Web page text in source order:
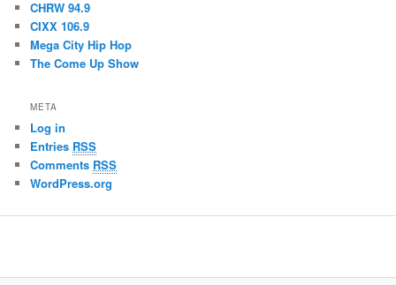
CHRW 94.9
CIXX 106.9
Mega City Hip Hop
The Come Up Show
META
Log in
Entries RSS
Comments RSS
WordPress.org